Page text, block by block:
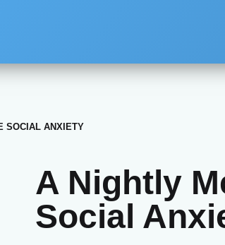
SOCIAL ANXIETY
A Nightly
Social